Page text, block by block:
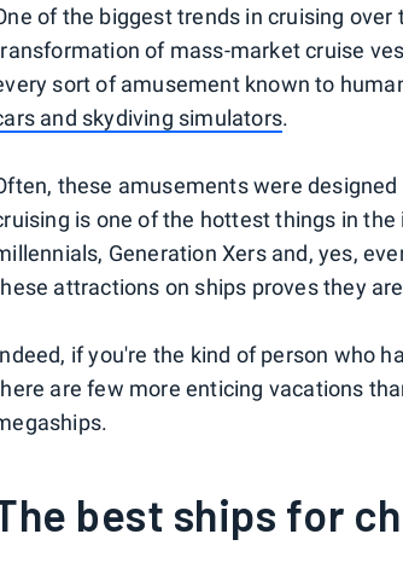
of the biggest trends in cruising
of mass-market cruise
sort of amusement known to
and skydiving simulators.
these amusements were
is one of the hottest things in
Generation Xers and, yes,
attractions on ships proves they
if you're the kind of person who
are few more enticing vacations
best ships for